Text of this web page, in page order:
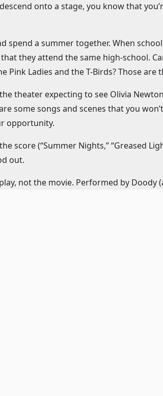
onto a stage, you know that
spend a summer together. When
they attend the same high-school.
Pink Ladies and the T-Birds? Those
theater expecting to see Olivia
some songs and scenes that you
opportunity.
(“Summer Nights,” “Greased
out.
not the movie. Performed by